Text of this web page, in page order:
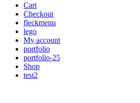
Cart
Checkout
fleckmenu
lego
My account
portfolio
portfolio-25
Shop
test2